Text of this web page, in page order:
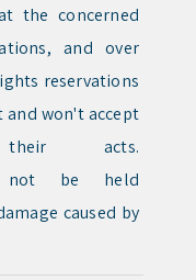
the concerned
and over
reservations
and won't accept
acts.
be held
caused by